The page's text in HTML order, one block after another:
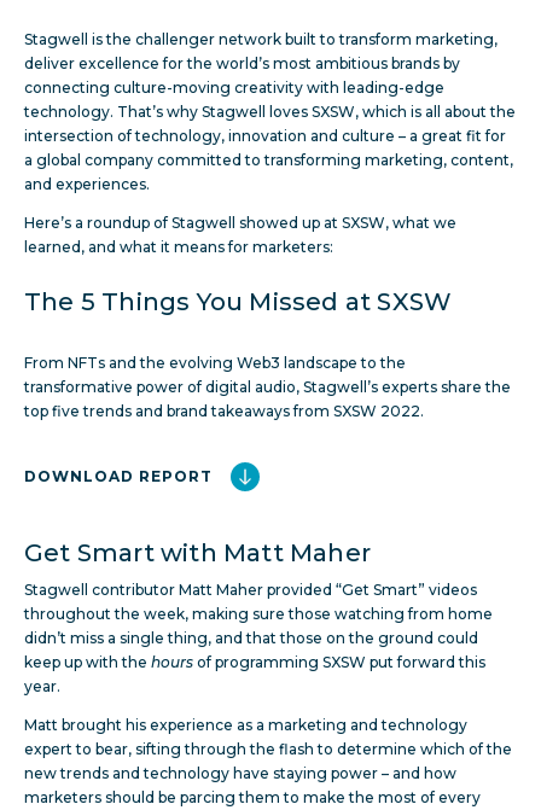
Stagwell is the challenger network built to transform marketing,
deliver excellence for the world’s most ambitious brands by
connecting culture-moving creativity with leading-edge
technology. That’s why Stagwell loves SXSW, which is all about the
intersection of technology, innovation and culture – a great fit for
a global company committed to transforming marketing, content,
and experiences.
Here’s a roundup of Stagwell showed up at SXSW, what we
learned, and what it means for marketers:
The 5 Things You Missed at SXSW
From NFTs and the evolving Web3 landscape to the
transformative power of digital audio, Stagwell’s experts share the
top five trends and brand takeaways from SXSW 2022.
DOWNLOAD REPORT
Get Smart with Matt Maher
Stagwell contributor Matt Maher provided “Get Smart” videos
throughout the week, making sure those watching from home
didn’t miss a single thing, and that those on the ground could
keep up with the hours of programming SXSW put forward this
year.
Matt brought his experience as a marketing and technology
expert to bear, sifting through the flash to determine which of the
new trends and technology have staying power – and how
marketers should be parcing them to make the most of every